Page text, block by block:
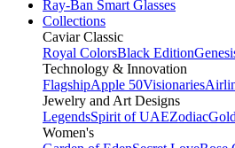
Ray-Ban Smart Glasses
Collections
Caviar Classic
Royal ColorsBlack Edition
Technology & Innovation
FlagshipApple 50Visionaries
Jewelry and Art Designs
LegendsSpirit of UAEZodiac
Women's